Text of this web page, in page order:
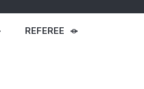
REFEREE